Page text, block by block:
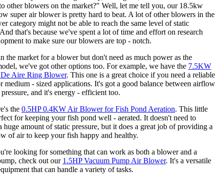
other blowers on the market?" Well, let me tell you, our 18.5kw
super air blower is pretty hard to beat. A lot of other blowers in the
category might not be able to reach the same level of static
that's because we've spent a lot of time and effort on research
to make sure our blowers are top - notch.
the market for a blower but don't need as much power as the
we've got other options too. For example, we have the 7.5KW
Aire Ring Blower. This one is a great choice if you need a reliable
medium - sized applications. It's got a good balance between airflow
and it's energy - efficient too.
the 0.5HP 0.4KW Air Blower for Fish Pond Aeration. This little
for keeping your fish pond well - aerated. It doesn't need to
huge amount of static pressure, but it does a great job of providing a
of air to keep your fish happy and healthy.
looking for something that can work as both a blower and a
check out our 1.5HP Vacuum Pump Air Blower. It's a versatile
that can handle a variety of tasks.